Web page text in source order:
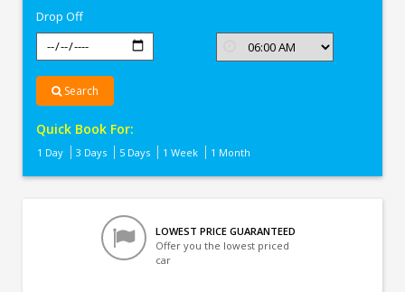
Drop Off
Search
Quick Book For:
1 Day 3 Days 5 Days 1 Week 1 Month
LOWEST PRICE GUARANTEED
Offer you the lowest priced
car